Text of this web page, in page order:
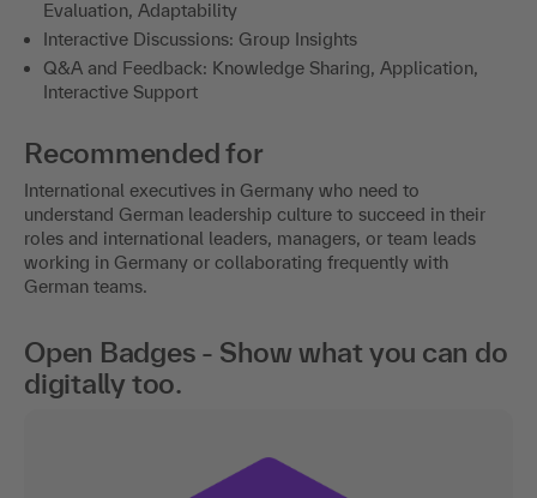
Evaluation, Adaptability
Interactive Discussions: Group Insights
Q&A and Feedback: Knowledge Sharing, Application,
Interactive Support
Recommended for
International executives in Germany who need to
understand German leadership culture to succeed in their
roles and international leaders, managers, or team leads
working in Germany or collaborating frequently with
German teams.
Open Badges - Show what you can do
digitally too.